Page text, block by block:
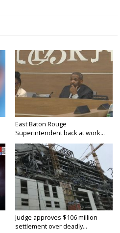
East Baton Rouge
Superintendent back at work...
Judge approves $106 million
settlement over deadly...